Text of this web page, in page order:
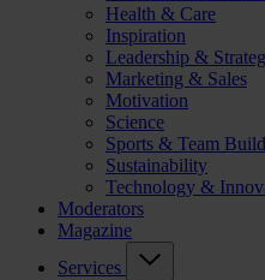
Health & Care
Inspiration
Leadership &
Marketing & Sales
Motivation
Science
Sports & Team
Sustainability
Technology &
Moderators
Magazine
Services